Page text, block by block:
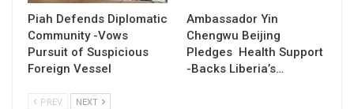
Piah Defends Diplomatic
Community -Vows
Pursuit of Suspicious
Foreign Vessel
Ambassador Yin
Chengwu Beijing
Pledges Health Support
-Backs Liberia’s…
PREV NEXT